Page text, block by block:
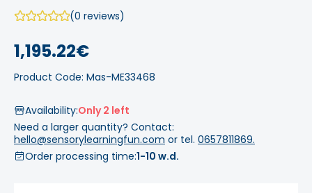
(0 reviews)
1,195.22€
Product Code: Mas-ME33468
Availability:Only 2 left
Need a larger quantity? Contact:
hello@sensorylearningfun.com or tel. 0657811869.
Order processing time:1-10 w.d.